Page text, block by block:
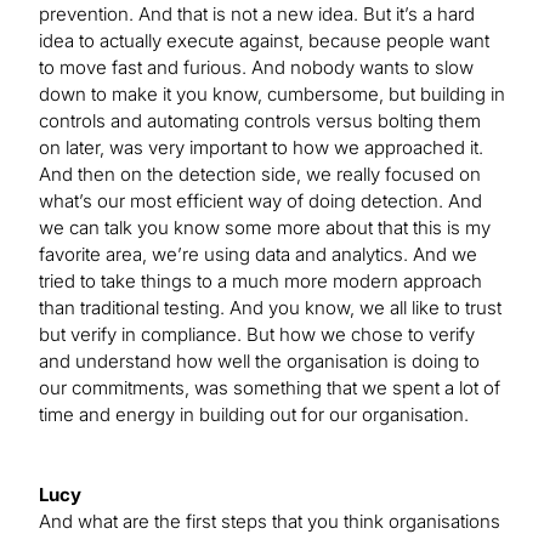
prevention. And that is not a new idea. But it’s a hard
idea to actually execute against, because people want
to move fast and furious. And nobody wants to slow
down to make it you know, cumbersome, but building in
controls and automating controls versus bolting them
on later, was very important to how we approached it.
And then on the detection side, we really focused on
what’s our most efficient way of doing detection. And
we can talk you know some more about that this is my
favorite area, we’re using data and analytics. And we
tried to take things to a much more modern approach
than traditional testing. And you know, we all like to trust
but verify in compliance. But how we chose to verify
and understand how well the organisation is doing to
our commitments, was something that we spent a lot of
time and energy in building out for our organisation.
Lucy
And what are the first steps that you think organisations